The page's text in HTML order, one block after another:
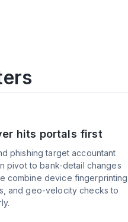
hits portals first
phishing target accountant
pivot to bank-detail changes
combine device fingerprinting,
and geo-velocity checks to